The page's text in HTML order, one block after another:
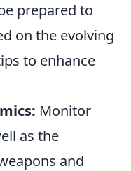
prepared to
on the evolving
to enhance
Monitor
as the
and